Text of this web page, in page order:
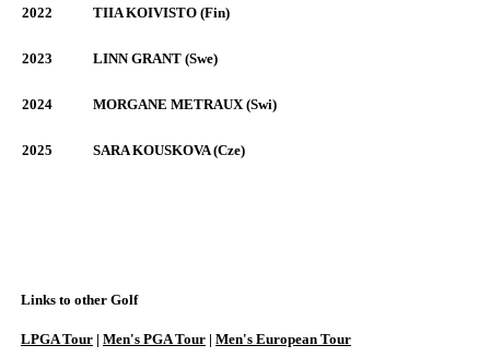
2022 TIIA KOIVISTO (Fin)
2023 LINN GRANT (Swe)
2024 MORGANE METRAUX (Swi)
2025 SARA KOUSKOVA (Cze)
Links to other Golf
LPGA Tour | Men's PGA Tour | Men's European Tour